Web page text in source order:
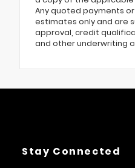
Any quoted payments
estimates only and are
approval, credit
and other underwriting
Stay Connected